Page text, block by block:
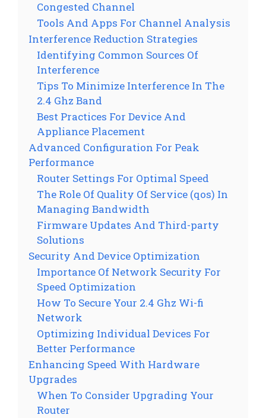
Congested Channel
Tools And Apps For Channel Analysis
Interference Reduction Strategies
Identifying Common Sources Of
Interference
Tips To Minimize Interference In The
2.4 Ghz Band
Best Practices For Device And
Appliance Placement
Advanced Configuration For Peak
Performance
Router Settings For Optimal Speed
The Role Of Quality Of Service (qos) In
Managing Bandwidth
Firmware Updates And Third-party
Solutions
Security And Device Optimization
Importance Of Network Security For
Speed Optimization
How To Secure Your 2.4 Ghz Wi-fi
Network
Optimizing Individual Devices For
Better Performance
Enhancing Speed With Hardware
Upgrades
When To Consider Upgrading Your
Router